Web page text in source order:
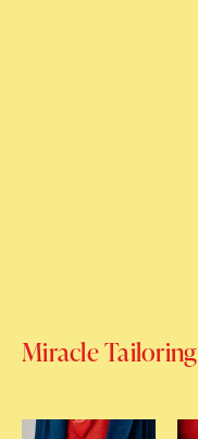
Miracle Tailoring